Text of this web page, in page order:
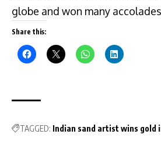
globe and won many
Share this:
TAGGED: Indian sand artist wins gold